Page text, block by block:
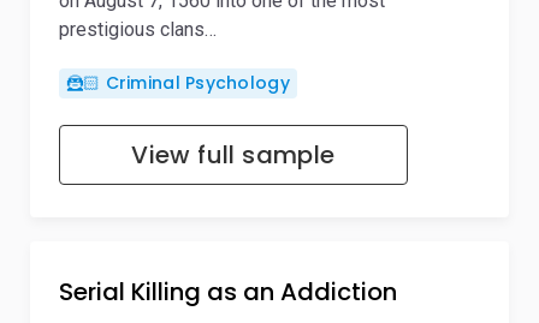
prestigious clans…
🦹🏻 Criminal Psychology
View full sample
Serial Killing as an Addiction